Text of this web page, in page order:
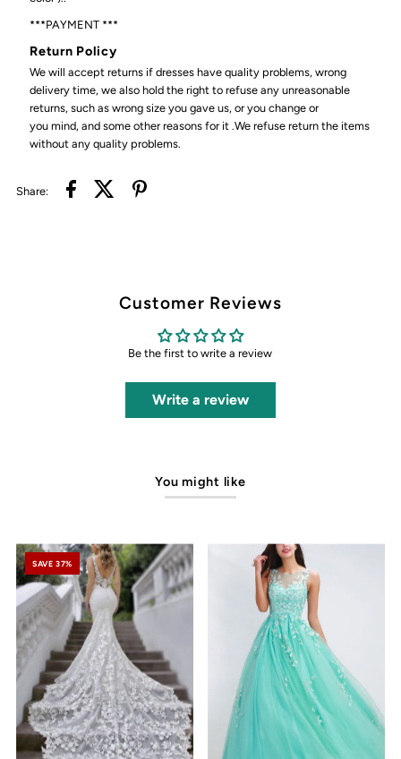
***PAYMENT ***
Return Policy
We will accept returns if dresses have quality problems, wrong
delivery time, we also hold the right to refuse any unreasonable
returns, such as wrong size you gave us, or you change or
you mind, and some other reasons for it .We refuse return the items
without any quality problems.
Share:
Customer Reviews
Be the first to write a review
Write a review
You might like
SAVE 37%